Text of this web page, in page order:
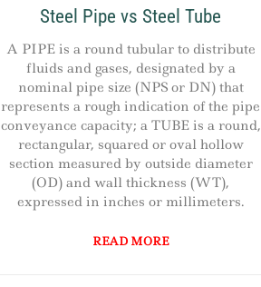
Steel Pipe vs Steel Tube
A PIPE is a round tubular to distribute
fluids and gases, designated by a
nominal pipe size (NPS or DN) that
represents a rough indication of the pipe
conveyance capacity; a TUBE is a round,
rectangular, squared or oval hollow
section measured by outside diameter
(OD) and wall thickness (WT),
expressed in inches or millimeters.
READ MORE